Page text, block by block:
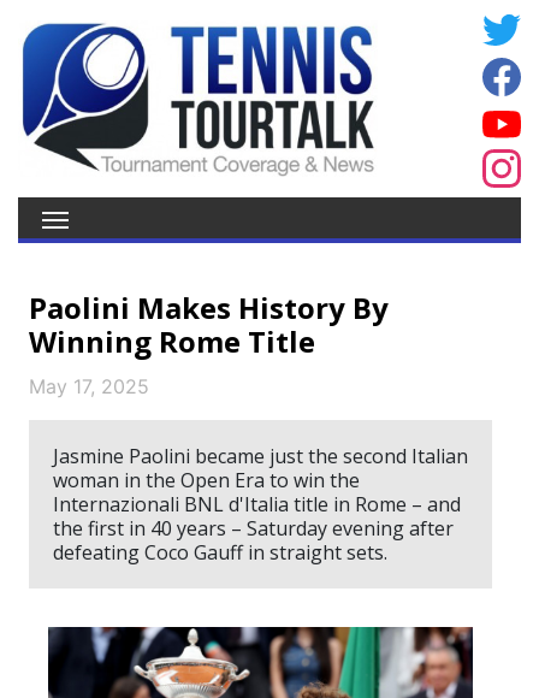
Paolini Makes History By
Winning Rome Title
May 17, 2025
Jasmine Paolini became just the second Italian
woman in the Open Era to win the
Internazionali BNL d'Italia title in Rome – and
the first in 40 years – Saturday evening after
defeating Coco Gauff in straight sets.